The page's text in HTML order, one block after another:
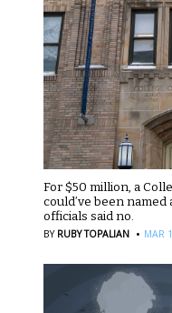
For $50 million, a
could’ve been
officials said no.
BY RUBY TOPALIAN · MAR